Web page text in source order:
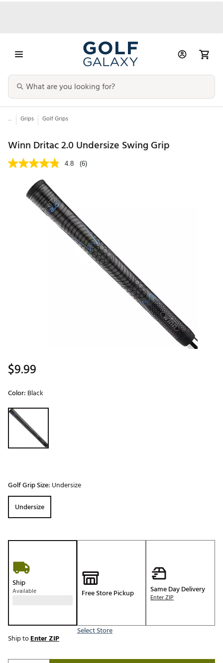
... Grips Golf Grips
Winn Dritac 2.0 Undersize Swing Grip
4.8 (6)
$9.99
Color: Black
Selectable group
Golf Grip Size: Undersize
Undersize
Ship
Available Free Store Pickup
Select Store
Same Day Delivery
Enter ZIP
Ship toEnter ZIP